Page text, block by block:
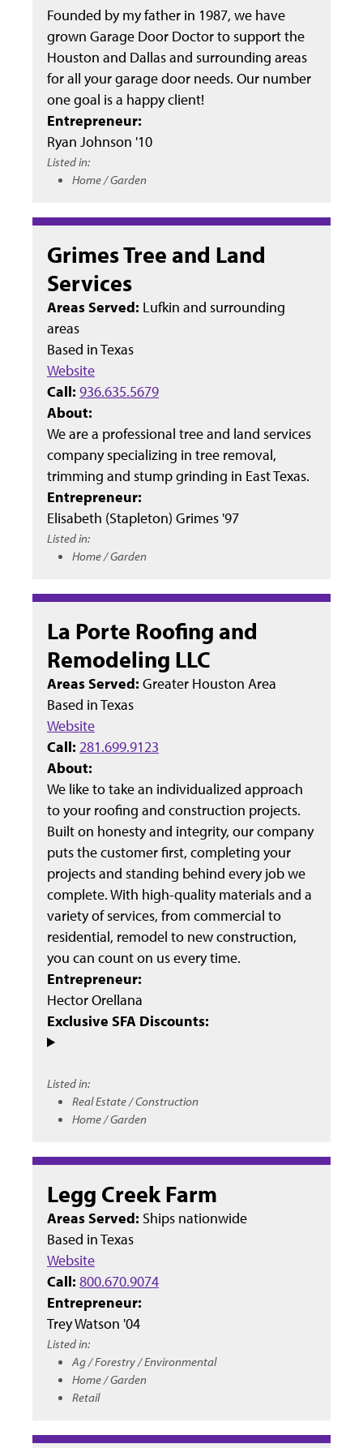
Founded by my father in 1987, we have
grown Garage Door Doctor to support the
Houston and Dallas and surrounding areas
for all your garage door needs. Our number
one goal is a happy client!
Entrepreneur:
Ryan Johnson '10
Listed in:
Home / Garden
Grimes Tree and Land
Services
Areas Served: Lufkin and surrounding
areas
Based inTexas
Website
Call: 936.635.5679
About:
We are a professional tree and land services
company specializing in tree removal,
trimming and stump grinding in East Texas.
Entrepreneur:
Elisabeth (Stapleton) Grimes '97
Listed in:
Home / Garden
La Porte Roofing and
Remodeling LLC
Areas Served: Greater Houston Area
Based inTexas
Website
Call: 281.699.9123
About:
We like to take an individualized approach
to your roofing and construction projects.
Built on honesty and integrity, our company
puts the customer first, completing your
projects and standing behind every job we
complete. With high-quality materials and a
variety of services, from commercial to
residential, remodel to new construction,
you can count on us every time.
Entrepreneur:
Hector Orellana
Exclusive SFA Discounts:
Listed in:
Real Estate / Construction
Home / Garden
Legg Creek Farm
Areas Served: Ships nationwide
Based inTexas
Website
Call: 800.670.9074
Entrepreneur:
Trey Watson '04
Listed in:
Ag / Forestry / Environmental
Home / Garden
Retail